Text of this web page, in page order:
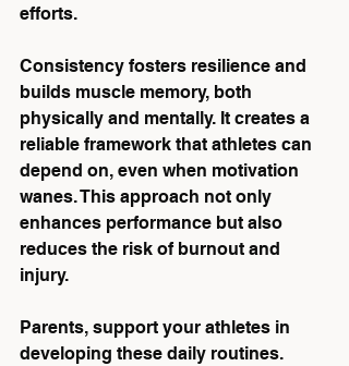
efforts.
Consistency fosters resilience and
builds muscle memory, both
physically and mentally. It creates a
reliable framework that athletes can
depend on, even when motivation
wanes. This approach not only
enhances performance but also
reduces the risk of burnout and
injury.
Parents, support your athletes in
developing these daily routines.